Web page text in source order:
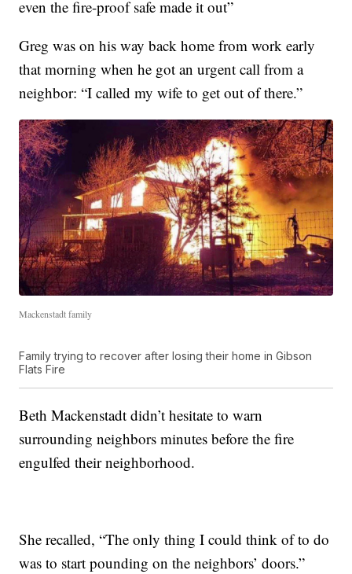
even the fire-proof safe made it out”
Greg was on his way back home from work early
that morning when he got an urgent call from a
neighbor: “I called my wife to get out of there.”
Mackenstadt family
Family trying to recover after losing their home in Gibson
Flats Fire
Beth Mackenstadt didn’t hesitate to warn
surrounding neighbors minutes before the fire
engulfed their neighborhood.
She recalled, “The only thing I could think of to do
was to start pounding on the neighbors’ doors.”